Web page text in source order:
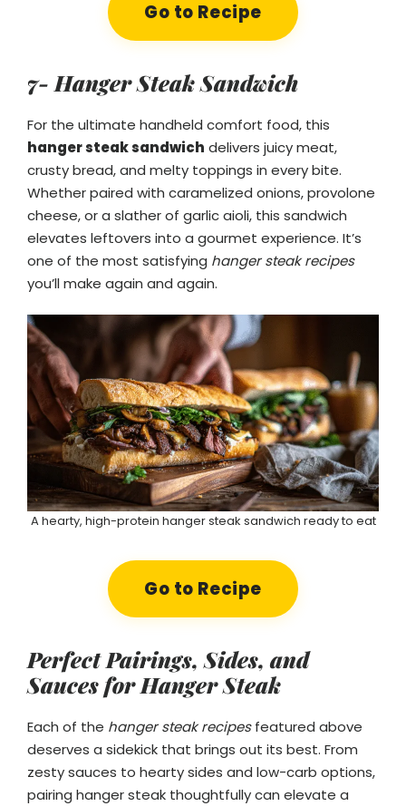
Go to Recipe
7- Hanger Steak Sandwich
For the ultimate handheld comfort food, this
hanger steak sandwich delivers juicy meat,
crusty bread, and melty toppings in every bite.
Whether paired with caramelized onions, provolone
cheese, or a slather of garlic aioli, this sandwich
elevates leftovers into a gourmet experience. It’s
one of the most satisfying hanger steak recipes
you’ll make again and again.
A hearty, high-protein hanger steak sandwich ready to eat
Go to Recipe
Perfect Pairings, Sides, and
Sauces for Hanger Steak
Each of the hanger steak recipesfeatured above
deserves a sidekick that brings out its best. From
zesty sauces to hearty sides and low-carb options,
pairing hanger steak thoughtfully can elevate a